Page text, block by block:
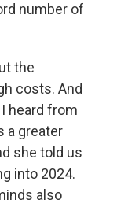
number of
the
costs. And
heard from
a greater
she told us
into 2024.
also